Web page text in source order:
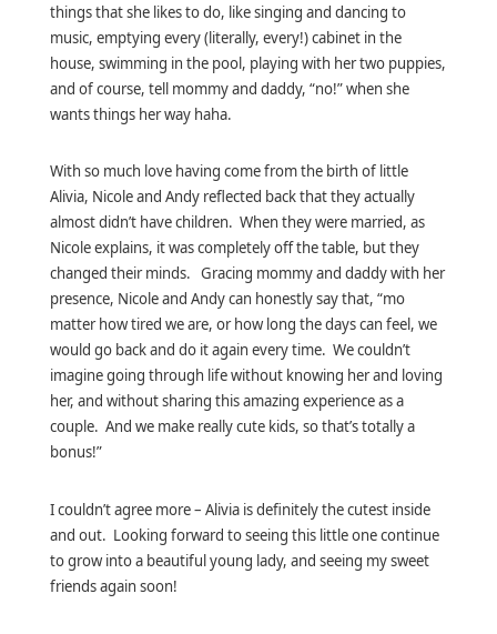
things that she likes to do, like singing and dancing to
music, emptying every (literally, every!) cabinet in the
house, swimming in the pool, playing with her two puppies,
and of course, tell mommy and daddy, “no!” when she
wants things her way haha.
With so much love having come from the birth of little
Alivia, Nicole and Andy reflected back that they actually
almost didn’t have children. When they were married, as
Nicole explains, it was completely off the table, but they
changed their minds. Gracing mommy and daddy with her
presence, Nicole and Andy can honestly say that, “mo
matter how tired we are, or how long the days can feel, we
would go back and do it again every time. We couldn’t
imagine going through life without knowing her and loving
her, and without sharing this amazing experience as a
couple. And we make really cute kids, so that’s totally a
bonus!”
I couldn’t agree more – Alivia is definitely the cutest inside
and out. Looking forward to seeing this little one continue
to grow into a beautiful young lady, and seeing my sweet
friends again soon!